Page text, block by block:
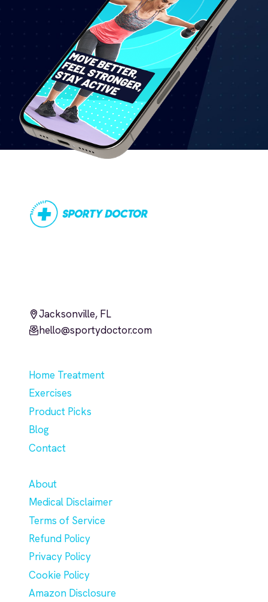
Jacksonville, FL
hello@sportydoctor.com
Home Treatment
Exercises
Product Picks
Blog
Contact
About
Medical Disclaimer
Terms of Service
Refund Policy
Privacy Policy
Cookie Policy
Amazon Disclosure